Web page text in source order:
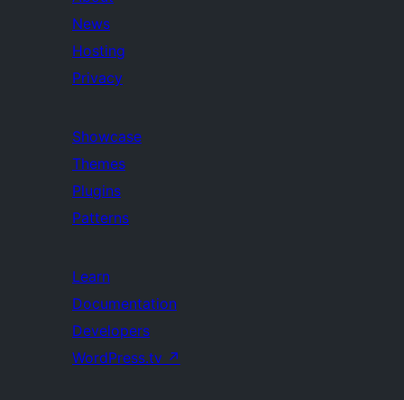
News
Hosting
Privacy
Showcase
Themes
Plugins
Patterns
Learn
Documentation
Developers
WordPress.tv ↗